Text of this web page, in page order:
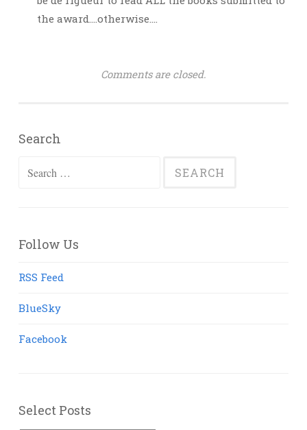
the award….otherwise….
Comments are closed.
Search
Search
Follow Us
RSS Feed
BlueSky
Facebook
Select Posts